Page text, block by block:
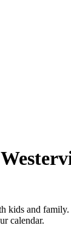
kids and family.
calendar.